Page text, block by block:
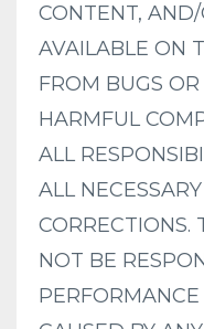
CONTENT,
AVAILABLE ON
FROM BUGS
HARMFUL
ALL
ALL
CORRECTIONS.
NOT BE